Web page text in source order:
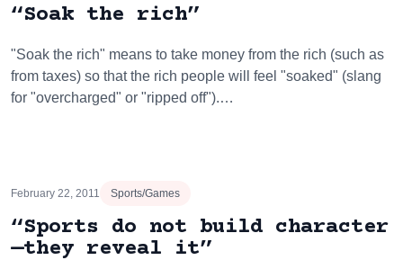
“Soak the rich”
"Soak the rich" means to take money from the rich (such as
from taxes) so that the rich people will feel "soaked" (slang
for "overcharged" or "ripped off").…
February 22, 2011 Sports/Games
“Sports do not build character
—they reveal it”